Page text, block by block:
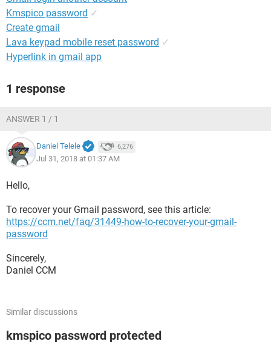
Kmspico password ✓
Create gmail
Lava keypad mobile reset password ✓
Hyperlink in gmail app
1 response
ANSWER 1 / 1
Daniel Telele 6,276
Jul 31, 2018 at 01:37 AM
Hello,
To recover your Gmail password, see this article:
https://ccm.net/faq/31449-how-to-recover-your-gmail-
password
Sincerely,
Daniel CCM
Similar discussions
kmspico password protected